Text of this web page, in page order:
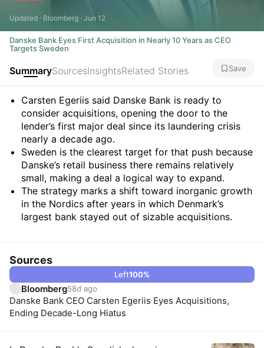
Updated · Bloomberg · Jun 12
Danske Bank Eyes First Acquisition in Nearly 10 Years as CEO
Targets Sweden
SummarySourcesInsightsRelated Stories Save
Summary
Carsten Egeriis said Danske Bank is ready to
consider acquisitions, opening the door to the
lender’s first major deal since its laundering crisis
nearly a decade ago.
Sweden is the clearest target for that push because
Danske’s retail business there remains relatively
small, making a deal a logical way to expand.
The strategy marks a shift toward inorganic growth
in the Nordics after years in which Denmark’s
largest bank stayed out of sizable acquisitions.
Sources
Left100%
Bloomberg58d ago
Danske Bank CEO Carsten Egeriis Eyes Acquisitions,
Ending Decade-Long Hiatus